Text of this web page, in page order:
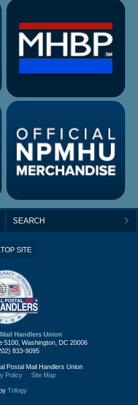
>
SITE
Handlers Union
5100, Washington, DC 20006
833-9095
Postal Mail Handlers Union
Policy Site Map
Trilogy